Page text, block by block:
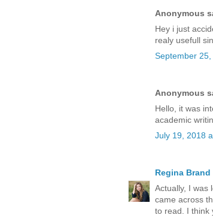
Anonymous
Hey i just
realy usefull
September
Anonymous
Hello, it was
academic
July 19, 2018
Regina Brand
Actually, I was
came across
to read. I think